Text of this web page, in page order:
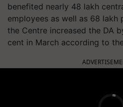
benefited nearly 48 lakh
employees as well as 68 lakh
the Centre increased the DA
cent in March according to